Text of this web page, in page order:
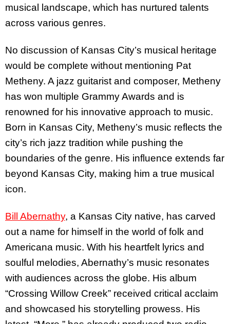
musical landscape, which has nurtured talents
across various genres.
No discussion of Kansas City’s musical heritage
would be complete without mentioning Pat
Metheny. A jazz guitarist and composer, Metheny
has won multiple Grammy Awards and is
renowned for his innovative approach to music.
Born in Kansas City, Metheny’s music reflects the
city’s rich jazz tradition while pushing the
boundaries of the genre. His influence extends far
beyond Kansas City, making him a true musical
icon.
Bill Abernathy, a Kansas City native, has carved
out a name for himself in the world of folk and
Americana music. With his heartfelt lyrics and
soulful melodies, Abernathy’s music resonates
with audiences across the globe. His album
“Crossing Willow Creek” received critical acclaim
and showcased his storytelling prowess. His